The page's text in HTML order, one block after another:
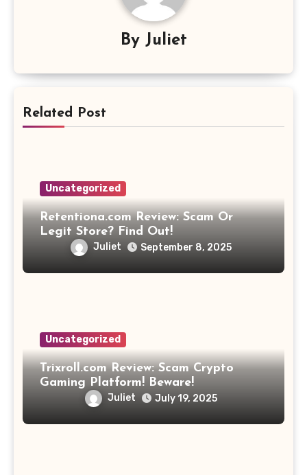
By Juliet
Related Post
Uncategorized
Retentiona.com Review: Scam Or
Legit Store? Find Out!
Juliet September 8, 2025
Uncategorized
Trixroll.com Review: Scam Crypto
Gaming Platform! Beware!
Juliet July 19, 2025